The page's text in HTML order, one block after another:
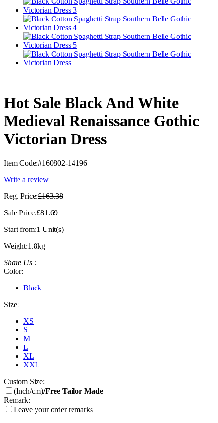
Hot Sale Black And White
Medieval Renaissance Gothic
Victorian Dress
Item Code:#160802-14196
Write a review
Reg. Price:£163.38
Sale Price:£81.69
Start from:1 Unit(s)
Weight:1.8kg
Share Us :
Color:
Black
Size:
XS
S
M
L
XL
XXL
Custom Size:
(Inch/cm)/Free Tailor Made
Remark:
Leave your order remarks